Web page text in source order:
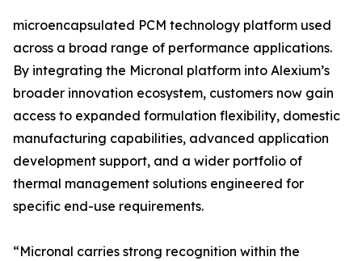
microencapsulated PCM technology platform used
across a broad range of performance applications.
By integrating the Micronal platform into Alexium’s
broader innovation ecosystem, customers now gain
access to expanded formulation flexibility, domestic
manufacturing capabilities, advanced application
development support, and a wider portfolio of
thermal management solutions engineered for
specific end-use requirements.
“Micronal carries strong recognition within the